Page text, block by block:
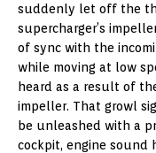
suddenly let off the
supercharger’s
of sync with the
while moving at low
heard as a result of
impeller. That growl
be unleashed with a
cockpit, engine sound